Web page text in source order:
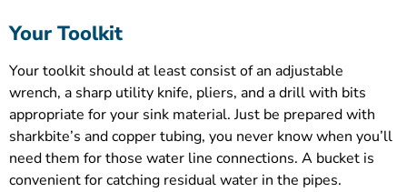
Your Toolkit
Your toolkit should at least consist of an adjustable
wrench, a sharp utility knife, pliers, and a drill with bits
appropriate for your sink material. Just be prepared with
sharkbite’s and copper tubing, you never know when you’ll
need them for those water line connections. A bucket is
convenient for catching residual water in the pipes.